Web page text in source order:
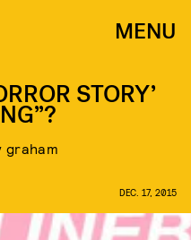
MENU
STORY’
graham
DEC. 17, 2015